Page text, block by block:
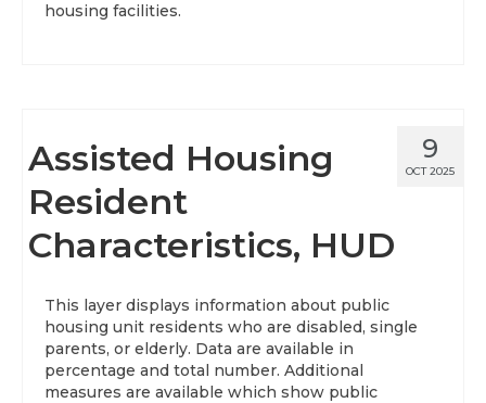
housing facilities.
9
OCT 2025
Assisted Housing
Resident
Characteristics, HUD
This layer displays information about public
housing unit residents who are disabled, single
parents, or elderly. Data are available in
percentage and total number. Additional
measures are available which show public